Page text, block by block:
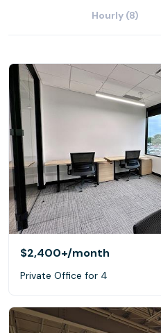
Hourly (8)
$2,400+/month
Private Office for 4